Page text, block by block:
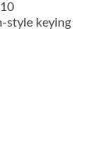
style keying